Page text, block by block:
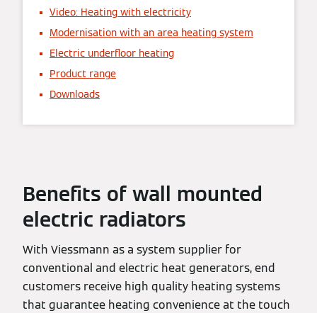
Video: Heating with electricity
Modernisation with an area heating system
Electric underfloor heating
Product range
Downloads
Benefits of wall mounted
electric radiators
With Viessmann as a system supplier for
conventional and electric heat generators, end
customers receive high quality heating systems
that guarantee heating convenience at the touch